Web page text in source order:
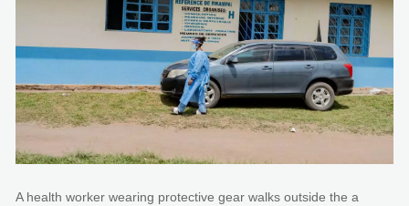
A health worker wearing protective gear walks outside the a